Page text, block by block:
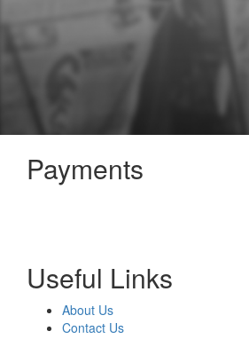
Payments
Useful Links
About Us
Contact Us